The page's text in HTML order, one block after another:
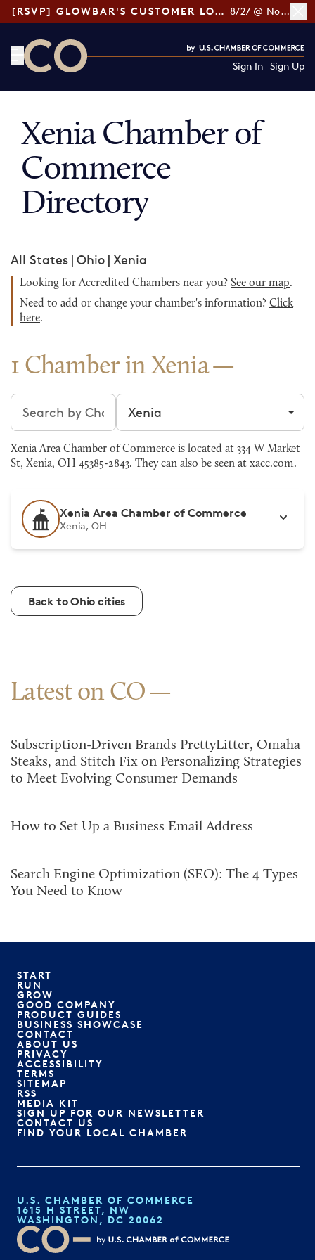
[RSVP] GLOWBAR'S CUSTOMER LOYALTY TIPS 8/27 @ Noon ET
Sign In Sign Up
Xenia Chamber of
Commerce
Directory
All States | Ohio | Xenia
Looking for Accredited Chambers near you? See our map.
Need to add or change your chamber's information? Click
here.
1 Chamber in Xenia
Search chambers Filter by city
Xenia Area Chamber of Commerce is located at 334 W Market
St, Xenia, OH 45385-2843. They can also be seen at xacc.com.
Xenia Area Chamber of Commerce
Xenia, OH
Back to Ohio cities
Latest on CO
Subscription-Driven Brands PrettyLitter, Omaha
Steaks, and Stitch Fix on Personalizing Strategies
to Meet Evolving Consumer Demands
How to Set Up a Business Email Address
Search Engine Optimization (SEO): The 4 Types
You Need to Know
START
RUN
GROW
GOOD COMPANY
PRODUCT GUIDES
BUSINESS SHOWCASE
CONTACT
ABOUT US
PRIVACY
ACCESSIBILITY
TERMS
SITEMAP
RSS
MEDIA KIT
SIGN UP FOR OUR NEWSLETTER
CONTACT US
FIND YOUR LOCAL CHAMBER
U.S. CHAMBER OF COMMERCE
1615 H STREET, NW
WASHINGTON, DC 20062